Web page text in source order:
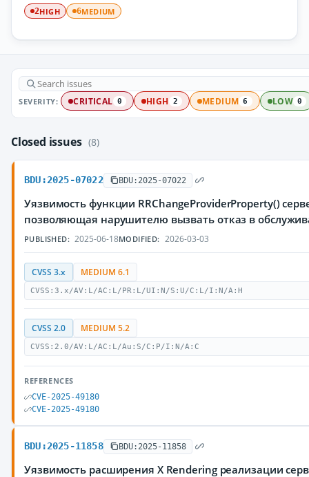
2HIGH 6MEDIUM
SEVERITY: CRITICAL 0 HIGH 2 MEDIUM 6 LOW 0
Closed issues (8)
BDU:2025-07022 BDU:2025-07022
Уязвимость функции RRChangeProviderProperty()
позволяющая нарушителю вызвать отказ в
PUBLISHED: 2025-06-18MODIFIED: 2026-03-03
CVSS 3.x MEDIUM 6.1
CVSS:3.x/AV:L/AC:L/PR:L/UI:N/S:U/C:L/I:N/A:H
CVSS 2.0 MEDIUM 5.2
CVSS:2.0/AV:L/AC:L/Au:S/C:P/I:N/A:C
REFERENCES
CVE-2025-49180
CVE-2025-49180
BDU:2025-11858 BDU:2025-11858
Уязвимость расширения X Rendering реализации